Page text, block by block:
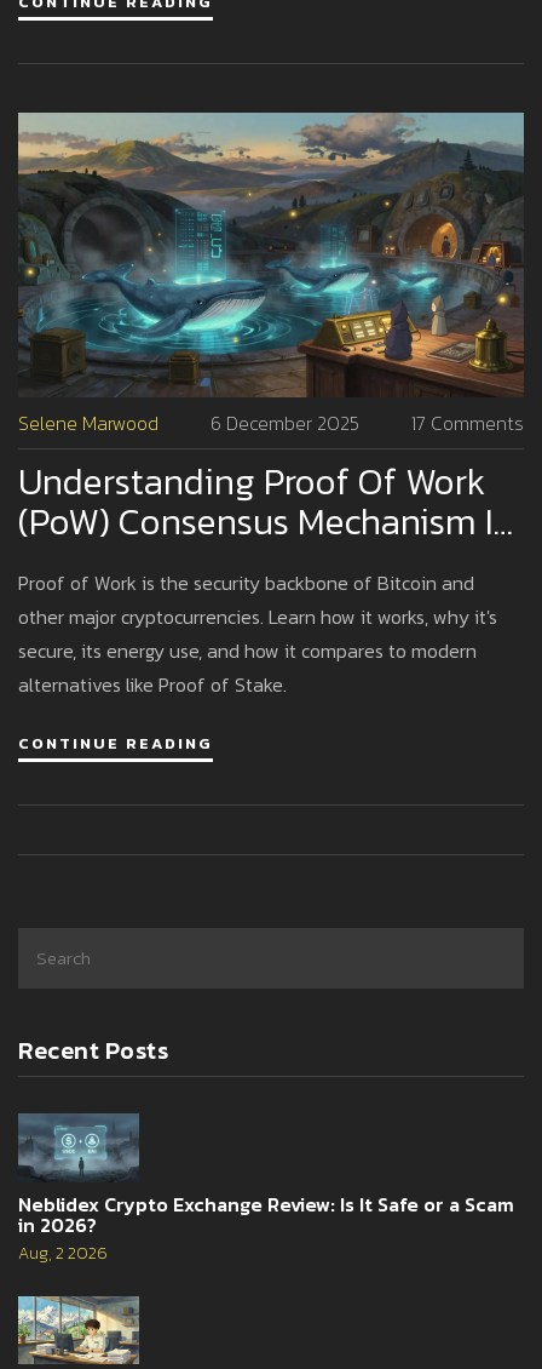
Selene Marwood 6 December 2025 17 Comments
Understanding Proof Of Work
(PoW) Consensus Mechanism In
Blockchain
Proof of Work is the security backbone of Bitcoin and
other major cryptocurrencies. Learn how it works, why it's
secure, its energy use, and how it compares to modern
alternatives like Proof of Stake.
CONTINUE READING
Recent Posts
Neblidex Crypto Exchange Review: Is It Safe or a Scam
in 2026?
Aug, 2 2026